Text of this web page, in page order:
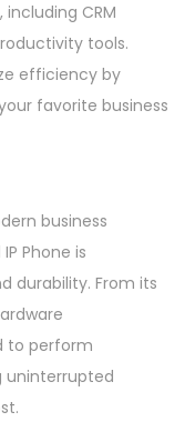
CRM
tools.
efficiency by
favorite business
business
Phone is
durability. From its
to perform
uninterrupted